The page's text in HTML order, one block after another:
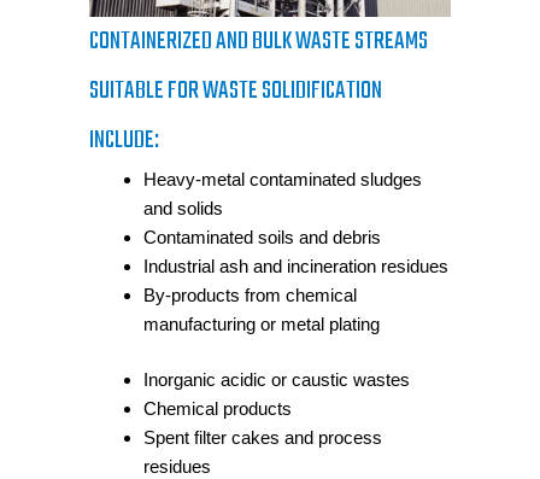
CONTAINERIZED AND BULK WASTE STREAMS
SUITABLE FOR WASTE SOLIDIFICATION
INCLUDE:
Heavy-metal contaminated sludges
and solids
Contaminated soils and debris
Industrial ash and incineration residues
By-products from chemical
manufacturing or metal plating
Inorganic acidic or caustic wastes
Chemical products
Spent filter cakes and process
residues